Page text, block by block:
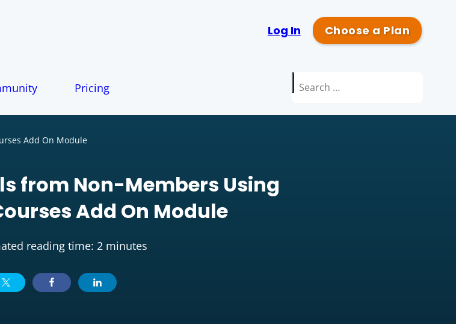
Log In Choose a Plan
Pricing
Search
Add On Module
from Non-Members Using
Add On Module
reading time: 2 minutes